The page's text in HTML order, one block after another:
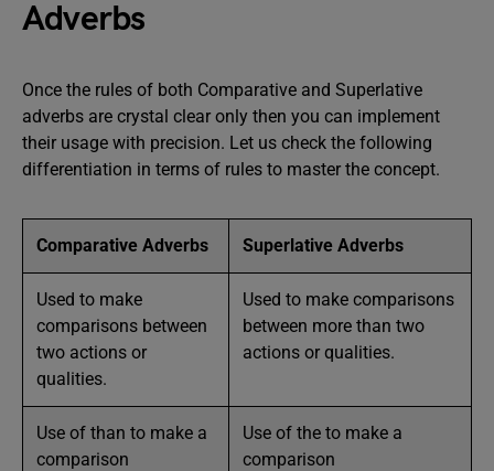
Adverbs
Once the rules of both Comparative and Superlative
adverbs are crystal clear only then you can implement
their usage with precision. Let us check the following
differentiation in terms of rules to master the concept.
Comparative Adverbs Superlative Adverbs
Used to make
comparisons between
two actions or
qualities.
Used to make comparisons
between more than two
actions or qualities.
Use of than to make a
comparison
Use of the to make a
comparison